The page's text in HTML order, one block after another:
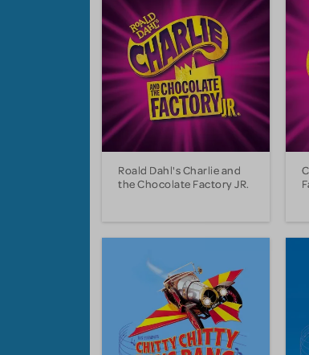
Roald Dahl's Charlie and
the Chocolate Factory JR.